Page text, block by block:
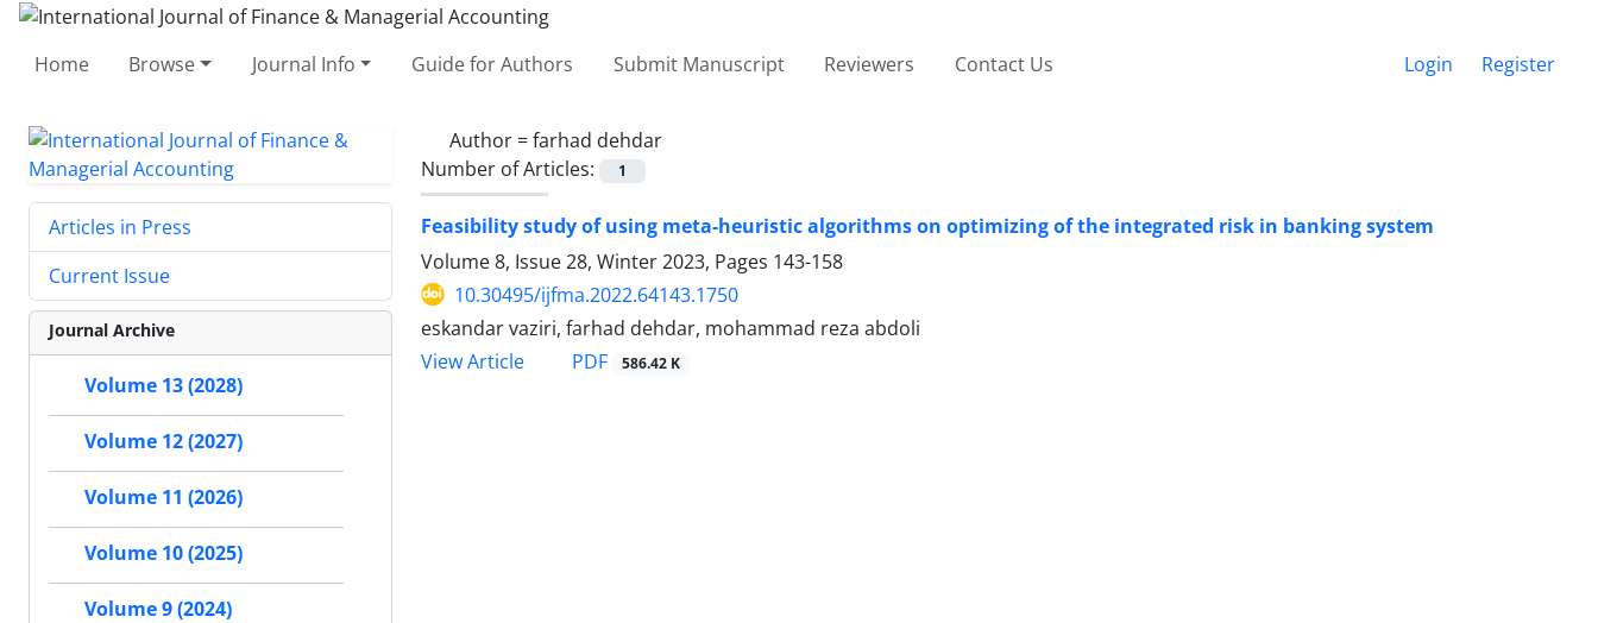
Home Browse Journal Info Guide for Authors Submit Manuscript Reviewers Contact Us Login Register
Author =farhad dehdar
Number of Articles:
1
Feasibility study of using meta-heuristic algorithms on optimizing of the integrated risk in banking system
Volume 8, Issue 28, Winter 2023, Pages 143-158
10.30495/ijfma.2022.64143.1750
eskandar vaziri, farhad dehdar, mohammad reza abdoli
View Article
PDF 586.42 K
Articles in Press
Current Issue
Journal Archive
Volume 13 (2028)
Volume 12 (2027)
Volume 11 (2026)
Volume 10 (2025)
Volume 9 (2024)